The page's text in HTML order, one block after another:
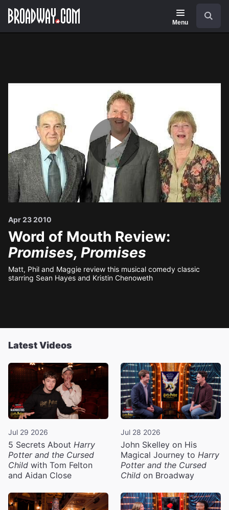
Navigation
Menu
Play
Apr 23 2010
Word of Mouth Review:
Promises, Promises
Matt, Phil and Maggie review this musical comedy classic
starring Sean Hayes and Kristin Chenoweth
Latest Videos
Jul 29 2026
5 Secrets About Harry
Potter and the Cursed
Child with Tom Felton
and Aidan Close
Jul 28 2026
John Skelley on His
Magical Journey to Harry
Potter and the Cursed
Child on Broadway